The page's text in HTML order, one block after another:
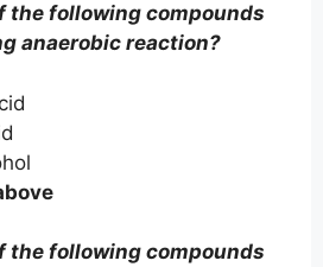
following compounds
anaerobic reaction?
following compounds